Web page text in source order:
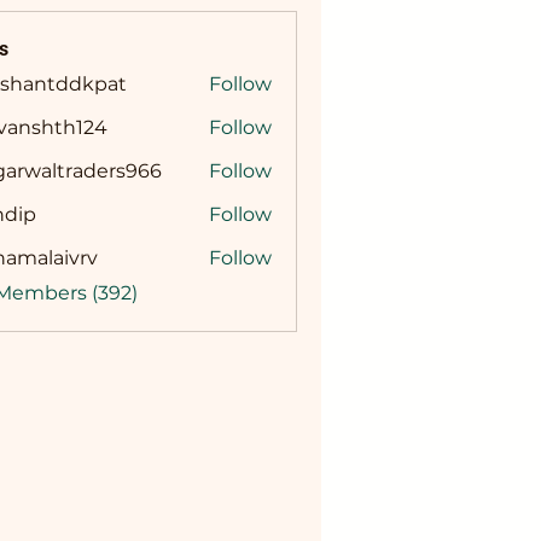
Follow
Follow
Follow
Follow
Follow
(392)